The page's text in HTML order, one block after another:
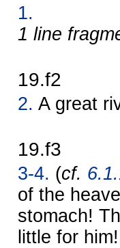
1.
1 line
19.f2
2. A great
19.f3
3-4. (cf.
of the
stomach!
little for him!